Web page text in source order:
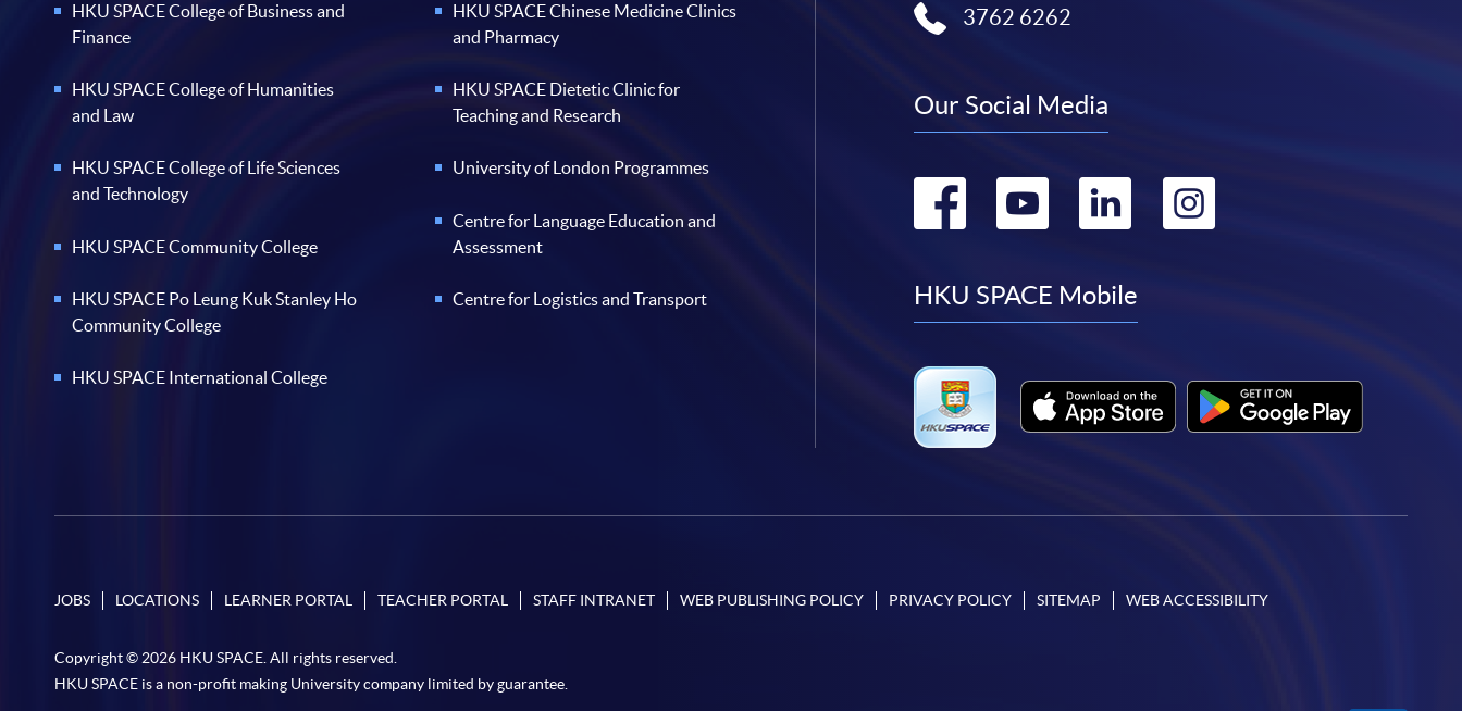
HKU SPACE College of Business and
Finance
HKU SPACE College of Humanities
and Law
HKU SPACE College of Life Sciences
and Technology
HKU SPACE Community College
HKU SPACE Po Leung Kuk Stanley Ho
Community College
HKU SPACE International College
HKU SPACE Chinese Medicine Clinics
and Pharmacy
HKU SPACE Dietetic Clinic for
Teaching and Research
University of London Programmes
Centre for Language Education and
Assessment
Centre for Logistics and Transport
3762 6262
Our Social Media
Go
facebook
Go
youtube
Go
linkedin
Go
HKU SPACE Mobile
JOBS LOCATIONS LEARNER PORTAL TEACHER PORTAL STAFF INTRANET WEB PUBLISHING POLICY PRIVACY POLICY SITEMAP WEB ACCESSIBILITY
Copyright © 2026 HKU SPACE. All rights reserved.
HKU SPACE is a non-profit making University company limited by guarantee.